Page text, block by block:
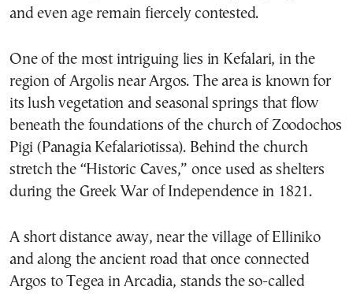
and even age remain fiercely contested.
One of the most intriguing lies in Kefalari, in the
region of Argolis near Argos. The area is known for
its lush vegetation and seasonal springs that flow
beneath the foundations of the church of Zoodochos
Pigi (Panagia Kefalariotissa). Behind the church
stretch the “Historic Caves,” once used as shelters
during the Greek War of Independence in 1821.
A short distance away, near the village of Elliniko
and along the ancient road that once connected
Argos to Tegea in Arcadia, stands the so-called